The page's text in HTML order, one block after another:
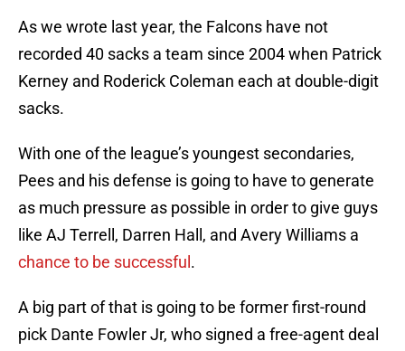
As we wrote last year, the Falcons have not
recorded 40 sacks a team since 2004 when Patrick
Kerney and Roderick Coleman each at double-digit
sacks.
With one of the league’s youngest secondaries,
Pees and his defense is going to have to generate
as much pressure as possible in order to give guys
like AJ Terrell, Darren Hall, and Avery Williams a
chance to be successful .
A big part of that is going to be former first-round
pick Dante Fowler Jr, who signed a free-agent deal